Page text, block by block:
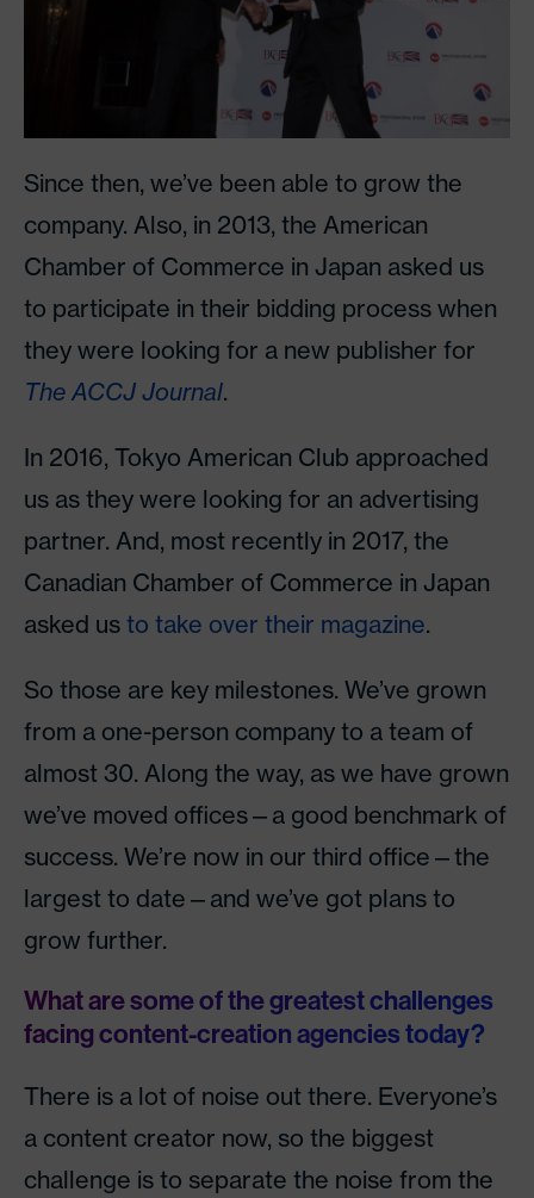
Since then, we’ve been able to grow the
company. Also, in 2013, the American
Chamber of Commerce in Japan asked us
to participate in their bidding process when
they were looking for a new publisher for
The ACCJ Journal.
In 2016, Tokyo American Club approached
us as they were looking for an advertising
partner. And, most recently in 2017, the
Canadian Chamber of Commerce in Japan
asked us to take over their magazine.
So those are key milestones. We’ve grown
from a one-person company to a team of
almost 30. Along the way, as we have grown
we’ve moved offices—a good benchmark of
success. We’re now in our third office—the
largest to date—and we’ve got plans to
grow further.
What are some of the greatest challenges
facing content-creation agencies today?
There is a lot of noise out there. Everyone’s
a content creator now, so the biggest
challenge is to separate the noise from the